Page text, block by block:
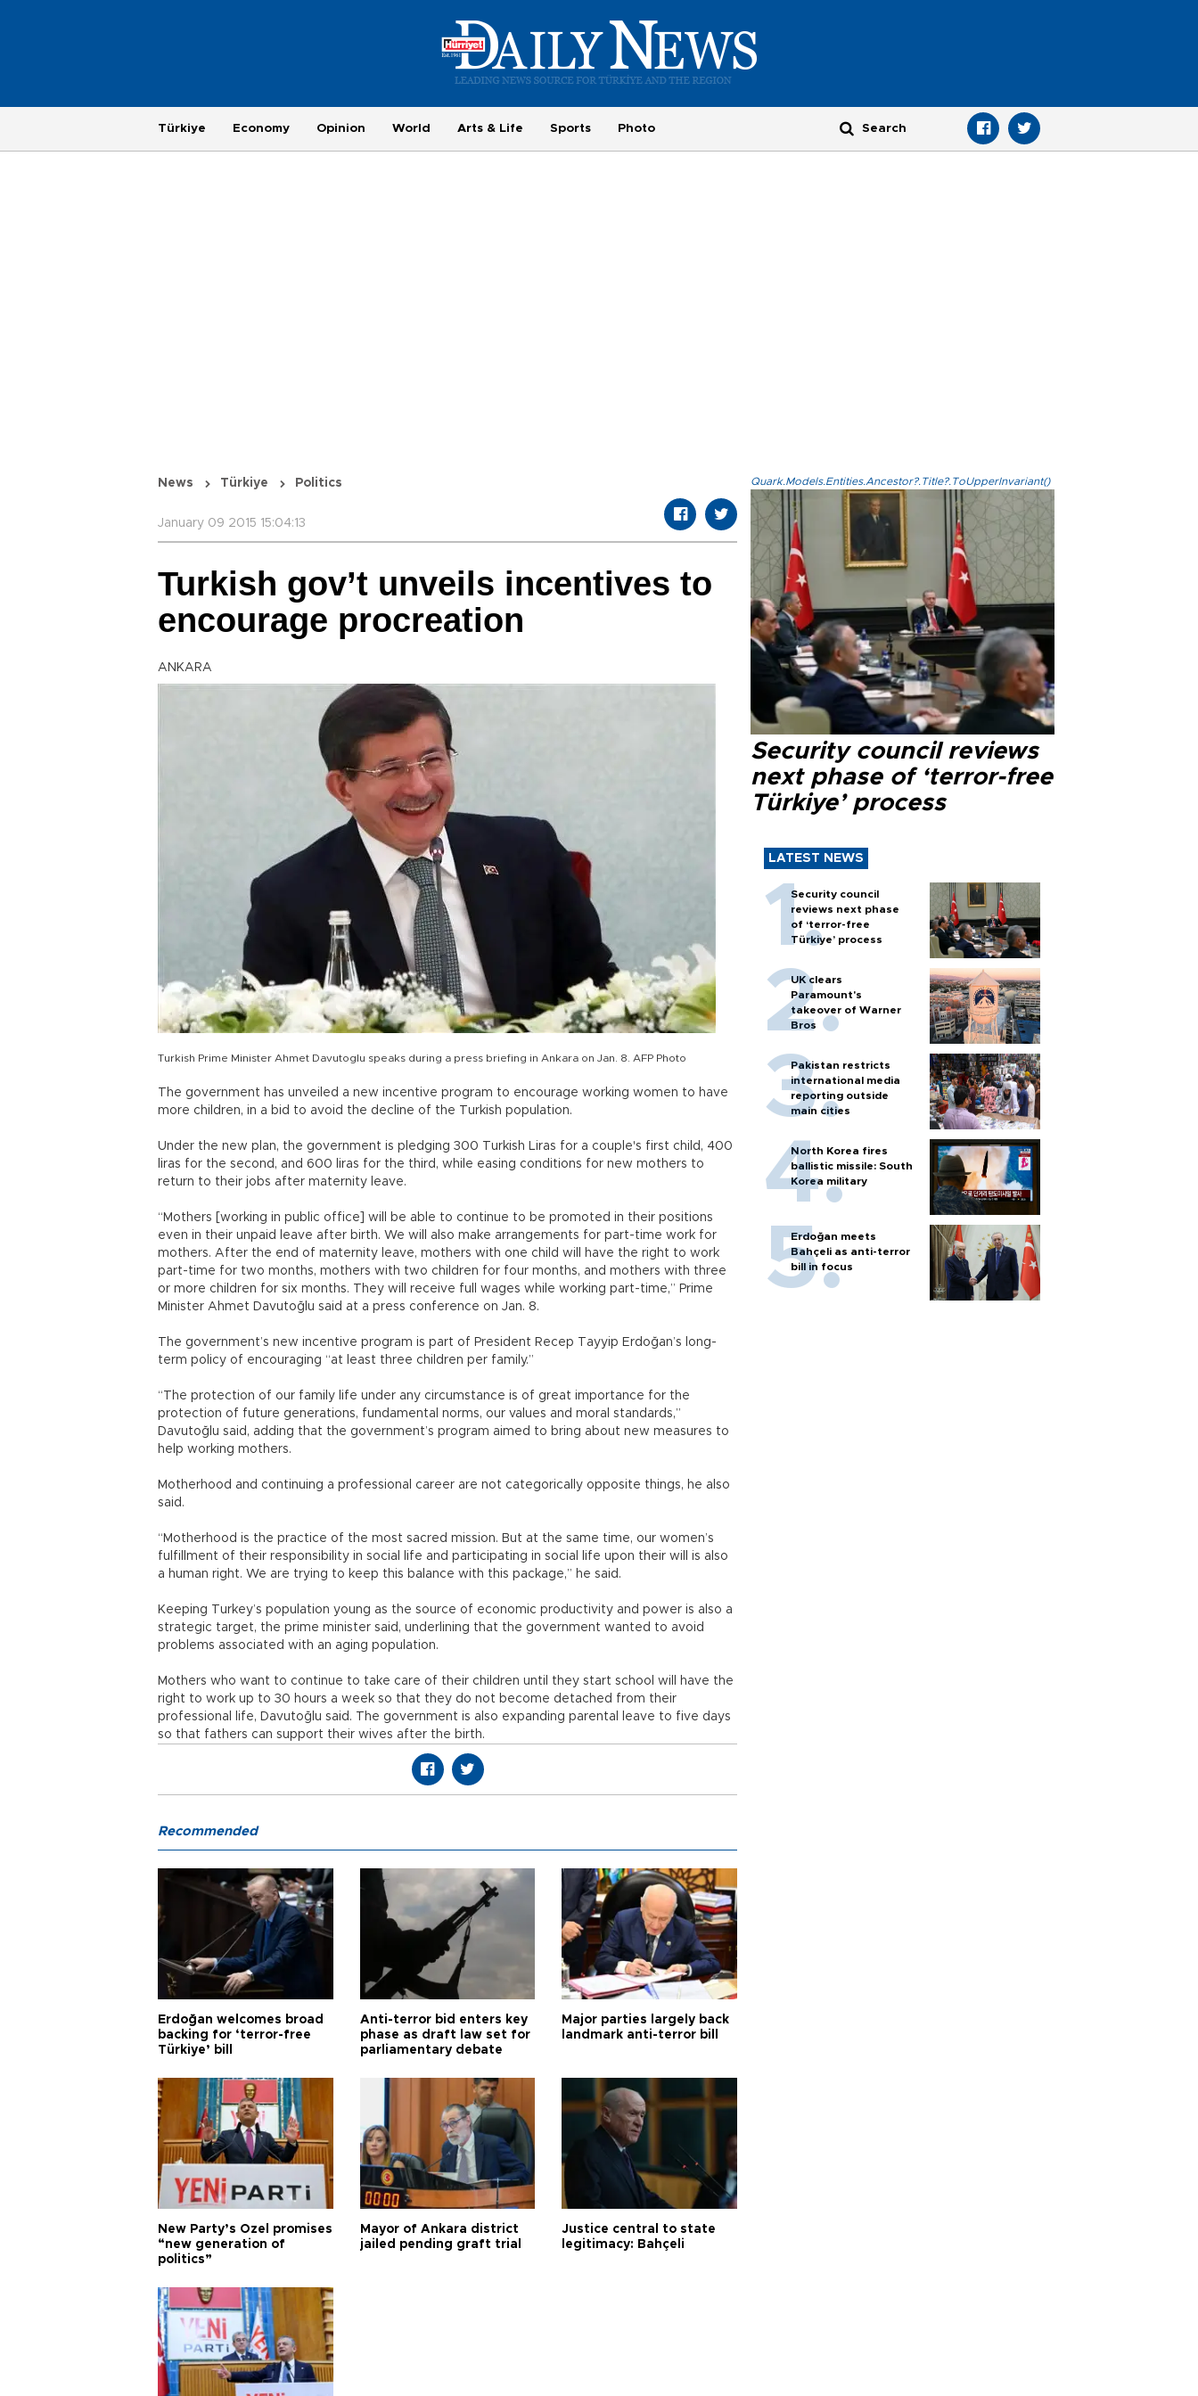
Türkiye Economy Opinion World Arts & Life Sports Photo
News Türkiye Politics
January 09 2015 15:04:13
Turkish gov’t unveils incentives to
encourage procreation
ANKARA
Turkish Prime Minister Ahmet Davutoglu speaks during a press briefing in Ankara on Jan. 8. AFP Photo
The government has unveiled a new incentive program to encourage working women to have
more children, in a bid to avoid the decline of the Turkish population.
Under the new plan, the government is pledging 300 Turkish Liras for a couple's first child, 400
liras for the second, and 600 liras for the third, while easing conditions for new mothers to
return to their jobs after maternity leave.
“Mothers [working in public office] will be able to continue to be promoted in their positions
even in their unpaid leave after birth. We will also make arrangements for part-time work for
mothers. After the end of maternity leave, mothers with one child will have the right to work
part-time for two months, mothers with two children for four months, and mothers with three
or more children for six months. They will receive full wages while working part-time,” Prime
Minister Ahmet Davutoğlu said at a press conference on Jan. 8.
The government’s new incentive program is part of President Recep Tayyip Erdoğan’s long-
term policy of encouraging “at least three children per family.”
“The protection of our family life under any circumstance is of great importance for the
protection of future generations, fundamental norms, our values and moral standards,”
Davutoğlu said, adding that the government’s program aimed to bring about new measures to
help working mothers.
Motherhood and continuing a professional career are not categorically opposite things, he also
said.
“Motherhood is the practice of the most sacred mission. But at the same time, our women’s
fulfillment of their responsibility in social life and participating in social life upon their will is also
a human right. We are trying to keep this balance with this package,” he said.
Keeping Turkey’s population young as the source of economic productivity and power is also a
strategic target, the prime minister said, underlining that the government wanted to avoid
problems associated with an aging population.
Mothers who want to continue to take care of their children until they start school will have the
right to work up to 30 hours a week so that they do not become detached from their
professional life, Davutoğlu said. The government is also expanding parental leave to five days
so that fathers can support their wives after the birth.
Quark.Models.Entities.Ancestor?.Title?.ToUpperInvariant()
Security council reviews
next phase of ‘terror-free
Türkiye’ process
LATEST NEWS
Security council
reviews next phase
of ‘terror-free
Türkiye’ process
UK clears
Paramount's
takeover of Warner
Bros
Pakistan restricts
international media
reporting outside
main cities
North Korea fires
ballistic missile: South
Korea military
Erdoğan meets
Bahçeli as anti-terror
bill in focus
Recommended
Erdoğan welcomes broad
backing for ‘terror-free
Türkiye’ bill
Anti-terror bid enters key
phase as draft law set for
parliamentary debate
Major parties largely back
landmark anti-terror bill
New Party’s Özel promises
“new generation of
politics”
Mayor of Ankara district
jailed pending graft trial
Justice central to state
legitimacy: Bahçeli